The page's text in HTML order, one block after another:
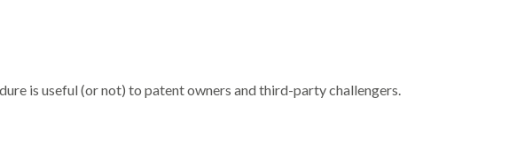
is useful (or not) to patent owners and third-party challengers.